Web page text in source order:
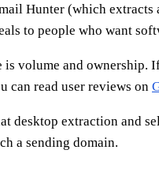
Hunter (which extracts
to people who want
is volume and
can read user reviews on
desktop extraction and
a sending domain.